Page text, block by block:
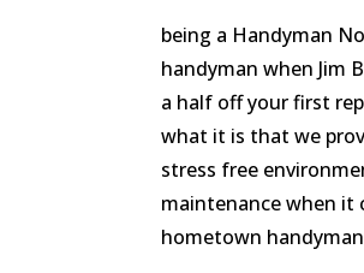
being a Handyman
handyman when Jim
a half off your first
what it is that we
stress free
maintenance when
hometown